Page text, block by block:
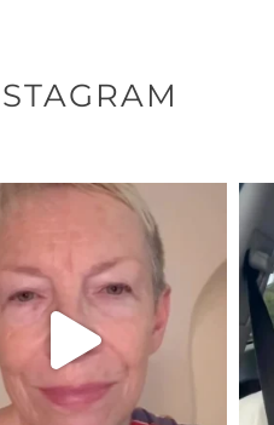
TO BE MIRED IN
VIOLENCE...
JUL 23
31018